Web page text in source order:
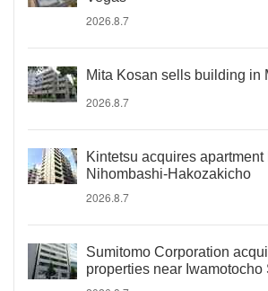
2026.8.7
Mita Kosan sells building in
2026.8.7
Kintetsu acquires
Nihombashi-Hakozakicho
2026.8.7
Sumitomo Corporation
properties near Iwamotocho